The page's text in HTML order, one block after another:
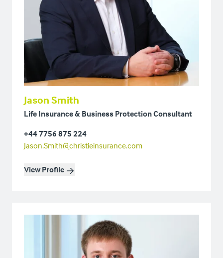
Jason Smith
Life Insurance & Business Protection Consultant
+44 7756 875 224
Jason.Smith@christieinsurance.com
View Profile